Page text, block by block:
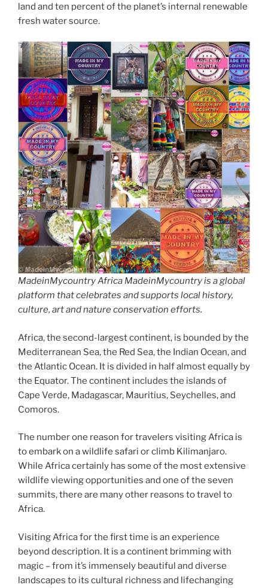
land and ten percent of the planet’s internal renewable
fresh water source.
MadeinMycountry Africa MadeinMycountry is a global
platform that celebrates and supports local history,
culture, art and nature conservation efforts.
Africa, the second-largest continent, is bounded by the
Mediterranean Sea, the Red Sea, the Indian Ocean, and
the Atlantic Ocean. It is divided in half almost equally by
the Equator. The continent includes the islands of
Cape Verde, Madagascar, Mauritius, Seychelles, and
Comoros.
The number one reason for travelers visiting Africa is
to embark on a wildlife safari or climb Kilimanjaro.
While Africa certainly has some of the most extensive
wildlife viewing opportunities and one of the seven
summits, there are many other reasons to travel to
Africa.
Visiting Africa for the first time is an experience
beyond description. It is a continent brimming with
magic – from it’s immensely beautiful and diverse
landscapes to its cultural richness and lifechanging